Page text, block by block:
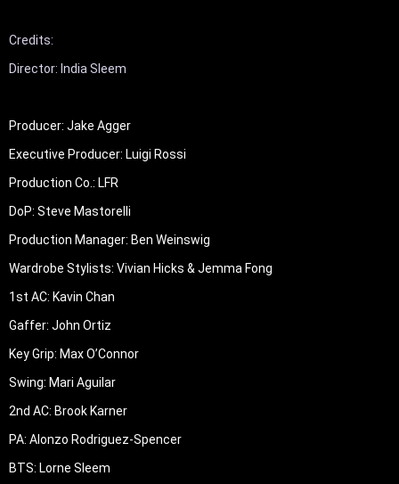
Credits:
Producer: Jake Agger
Executive Producer: Luigi Rossi
Production Co.: LFR
DoP: Steve Mastorelli
Production Manager: Ben Weinswig
Wardrobe Stylists: Vivian Hicks & Jemma Fong
1st AC: Kavin Chan
Gaffer: John Ortiz
Key Grip: Max O’Connor
Swing: Mari Aguilar
2nd AC: Brook Karner
PA: Alonzo Rodriguez-Spencer
BTS: Lorne Sleem